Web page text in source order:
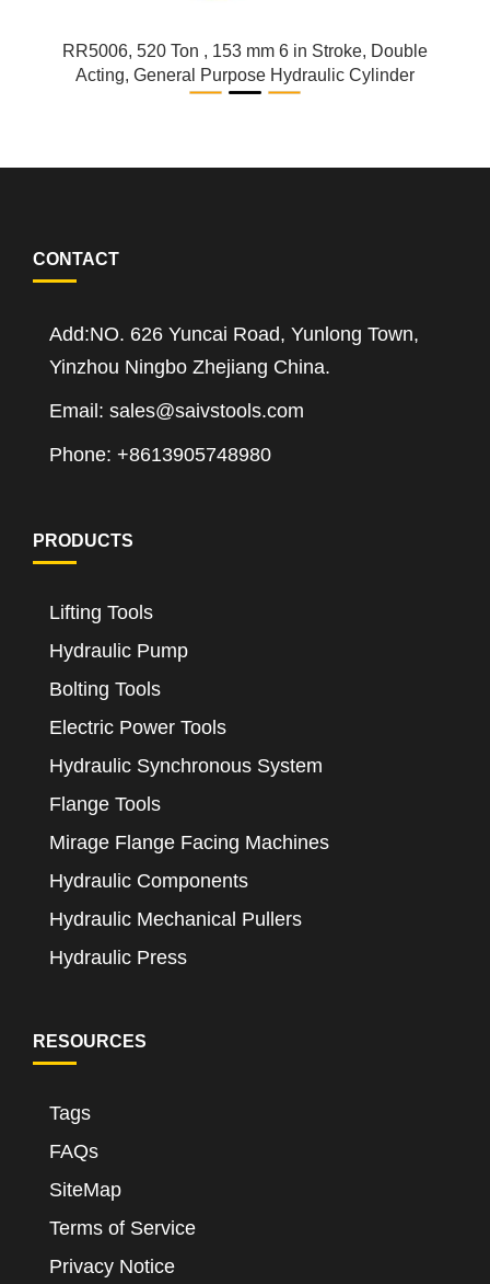
RR5006, 520 Ton , 153 mm 6 in Stroke, Double
Acting, General Purpose Hydraulic Cylinder
CONTACT
Add:NO. 626 Yuncai Road, Yunlong Town,
Yinzhou Ningbo Zhejiang China.
Email: sales@saivstools.com
Phone: +8613905748980
PRODUCTS
Lifting Tools
Hydraulic Pump
Bolting Tools
Electric Power Tools
Hydraulic Synchronous System
Flange Tools
Mirage Flange Facing Machines
Hydraulic Components
Hydraulic Mechanical Pullers
Hydraulic Press
RESOURCES
Tags
FAQs
SiteMap
Terms of Service
Privacy Notice